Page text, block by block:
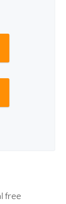
free